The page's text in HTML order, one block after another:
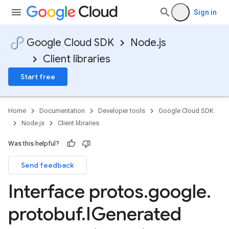
Sign in
Google Cloud SDK
Node.js
Client libraries
Start free
Home Documentation Developer tools
Google Cloud SDK
Node.js
Client libraries
Was this helpful?
Send feedback
Interface protos.google.
protobuf.IGenerated